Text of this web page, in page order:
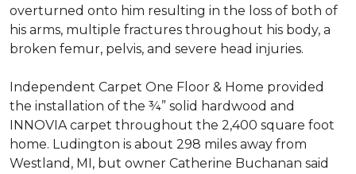
overturned onto him resulting in the loss of both of
his arms, multiple fractures throughout his body, a
broken femur, pelvis, and severe head injuries.
Independent Carpet One Floor & Home provided
the installation of the ¾” solid hardwood and
INNOVIA carpet throughout the 2,400 square foot
home. Ludington is about 298 miles away from
Westland, MI, but owner Catherine Buchanan said